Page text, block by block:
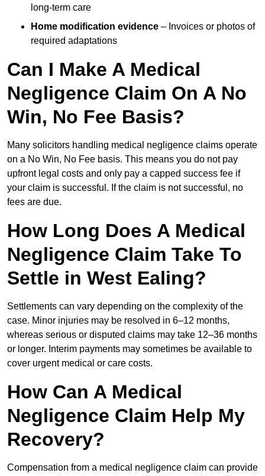
long-term care
Home modification evidence – Invoices or photos of
required adaptations
Can I Make A Medical
Negligence Claim On A No
Win, No Fee Basis?
Many solicitors handling medical negligence claims operate
on a No Win, No Fee basis. This means you do not pay
upfront legal costs and only pay a capped success fee if
your claim is successful. If the claim is not successful, no
fees are due.
How Long Does A Medical
Negligence Claim Take To
Settle in West Ealing?
Settlements can vary depending on the complexity of the
case. Minor injuries may be resolved in 6–12 months,
whereas serious or disputed claims may take 12–36 months
or longer. Interim payments may sometimes be available to
cover urgent medical or care costs.
How Can A Medical
Negligence Claim Help My
Recovery?
Compensation from a medical negligence claim can provide